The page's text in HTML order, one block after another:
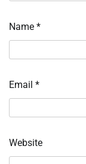
Name *
Email *
Website